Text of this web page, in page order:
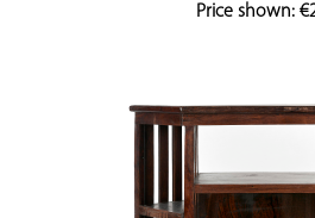
Price shown: